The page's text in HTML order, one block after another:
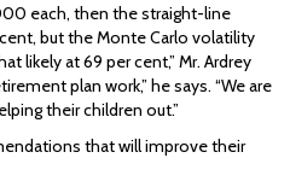
each, then the straight-line
but the Monte Carlo volatility
likely at 69 per cent,” Mr. Ardrey
plan work,” he says. “We are
their children out.”
that will improve their